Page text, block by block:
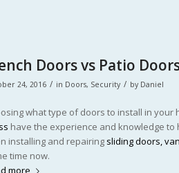
Doors vs Patio
24, 2016 / in Doors, Security / by Daniel
what type of doors to install in
have the experience and knowledge to
installing and repairing sliding doors,
time now.
more